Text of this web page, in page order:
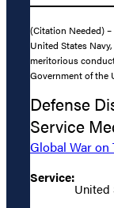
(Citation Needed) –
United States
meritorious
Government of the
Defense
Service
Global War on
Service:
United